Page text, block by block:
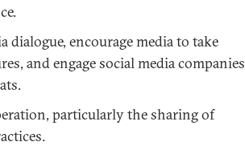
encourage media to take
and engage social media companies
particularly the sharing of